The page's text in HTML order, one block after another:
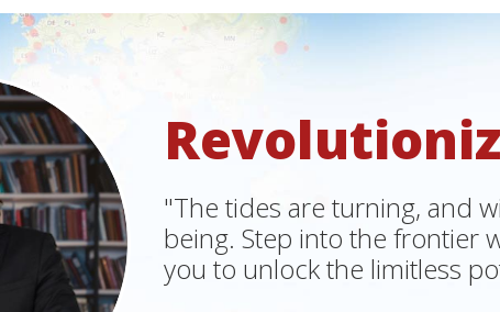
"The tides are turning, and
being. Step into the frontier
you to unlock the limitless